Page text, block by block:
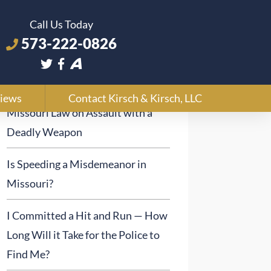
Call Us Today
573-222-0826
Contact Kirsch & Kirsch, LLC
Recent Posts
Missouri Law on Assault with a
Deadly Weapon
Is Speeding a Misdemeanor in
Missouri?
I Committed a Hit and Run — How
Long Will it Take for the Police to
Find Me?